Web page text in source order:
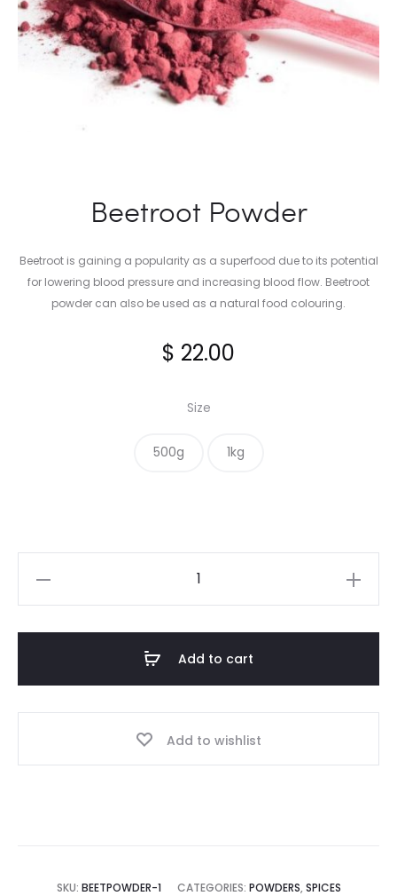
Beetroot Powder
Beetroot is gaining a popularity as a superfood due to its potential
for lowering blood pressure and increasing blood flow. Beetroot
powder can also be used as a natural food colouring.
$ 22.00
Size
500g 1kg
Add to cart
Add to wishlist
SKU: BEETPOWDER-1 CATEGORIES: POWDERS, SPICES